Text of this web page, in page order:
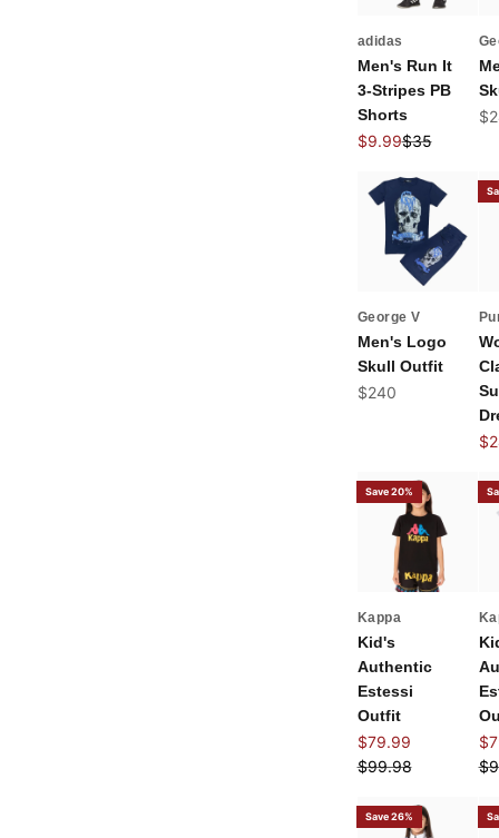
adidas
Men's Run It
3-Stripes PB
Shorts
Sale price
$9.99Regular price
$35
George V
Men's Logo
Skull Outfit
Sale price
$240
Save 20%
Kappa
Kid's
Authentic
Estessi
Outfit
Sale price
$79.99
Regular price
$99.98
Save 26%